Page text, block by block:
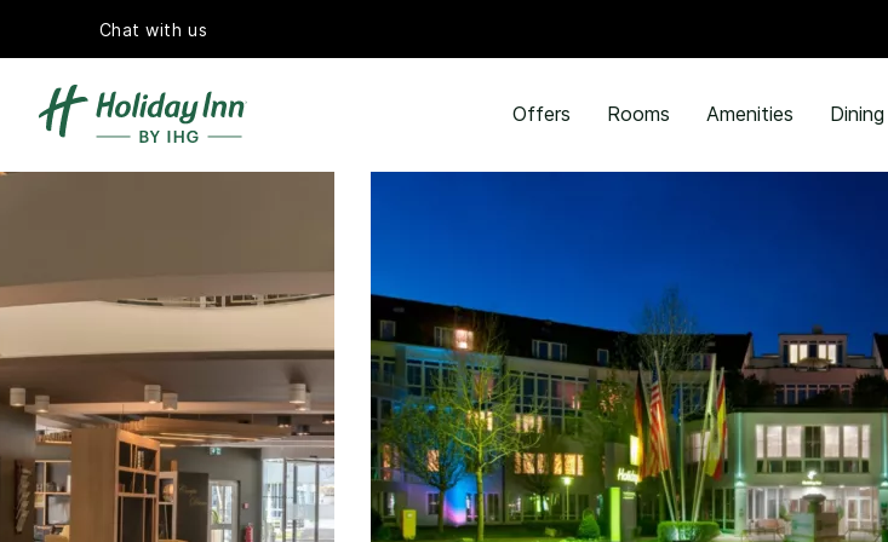
Chat with us
Offers Rooms Amenities Dining